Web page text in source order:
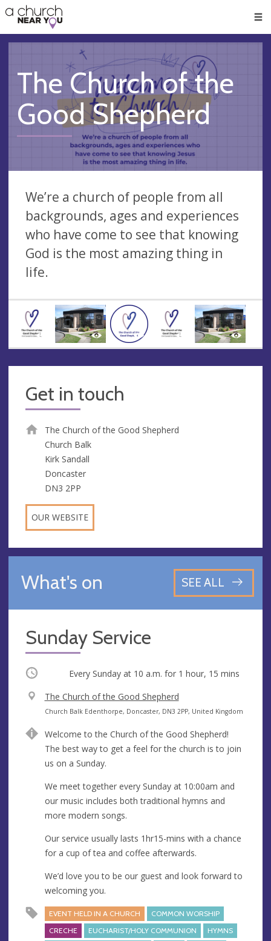
👏
😇
❤️
🥧
👋
The Church of the
Good Shepherd
We’re a church of people from all
backgrounds, ages and experiences
who have come to see that knowing
God is the most amazing thing in
life.
Get in touch
The Church of the Good Shepherd
Church Balk
Kirk Sandall
Doncaster
DN3 2PP
OUR WEBSITE
What's on SEE ALL
Sunday Service
Occurring Every Sunday at 10 a.m. for 1 hour, 15 mins
V
e
u
e
The Church of the Good Shepherd
A
d
r
e
s
s
Church Balk Edenthorpe, Doncaster, DN3 2PP, United Kingdom
Welcome to the Church of the Good Shepherd!
The best way to get a feel for the church is to join
us on a Sunday.
We meet together every Sunday at 10:00am and
our music includes both traditional hymns and
more modern songs.
Our service usually lasts 1hr15-mins with a chance
for a cup of tea and coffee afterwards.
We’d love you to be our guest and look forward to
welcoming you.
EVENT HELD IN A CHURCH
COMMON WORSHIP
CRECHE
EUCHARIST/HOLY COMMUNION
HYMNS